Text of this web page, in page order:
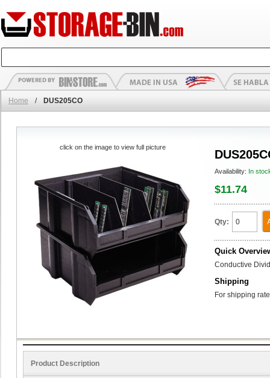
Home / DUS205CO
Availability: In
$11.74
Qty:
Quick
Conductive
Shipping
For shipping
click on the image to view full picture
Product Description